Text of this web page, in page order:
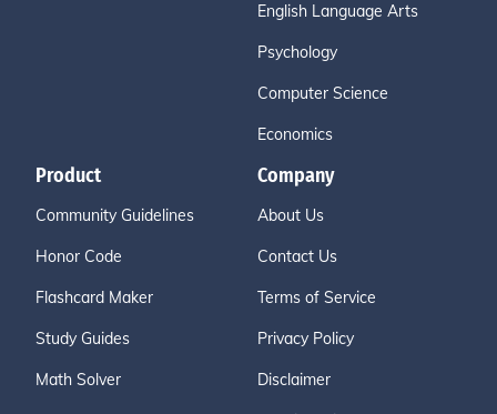
English Language Arts
Psychology
Computer Science
Economics
Product
Community Guidelines
Honor Code
Flashcard Maker
Study Guides
Math Solver
Company
About Us
Contact Us
Terms of Service
Privacy Policy
Disclaimer